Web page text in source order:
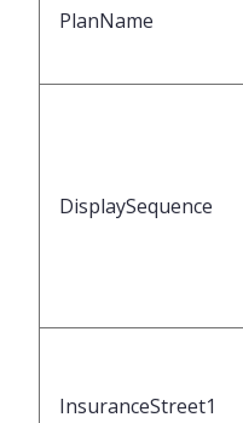
PlanName
DisplaySequence
InsuranceStreet1